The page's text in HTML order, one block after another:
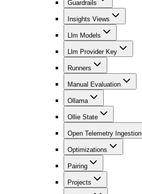
Guardrails
Insights Views
Llm Models
Llm Provider Key
Runners
Manual Evaluation
Ollama
Ollie State
Open Telemetry Ingestion
Optimizations
Pairing
Projects